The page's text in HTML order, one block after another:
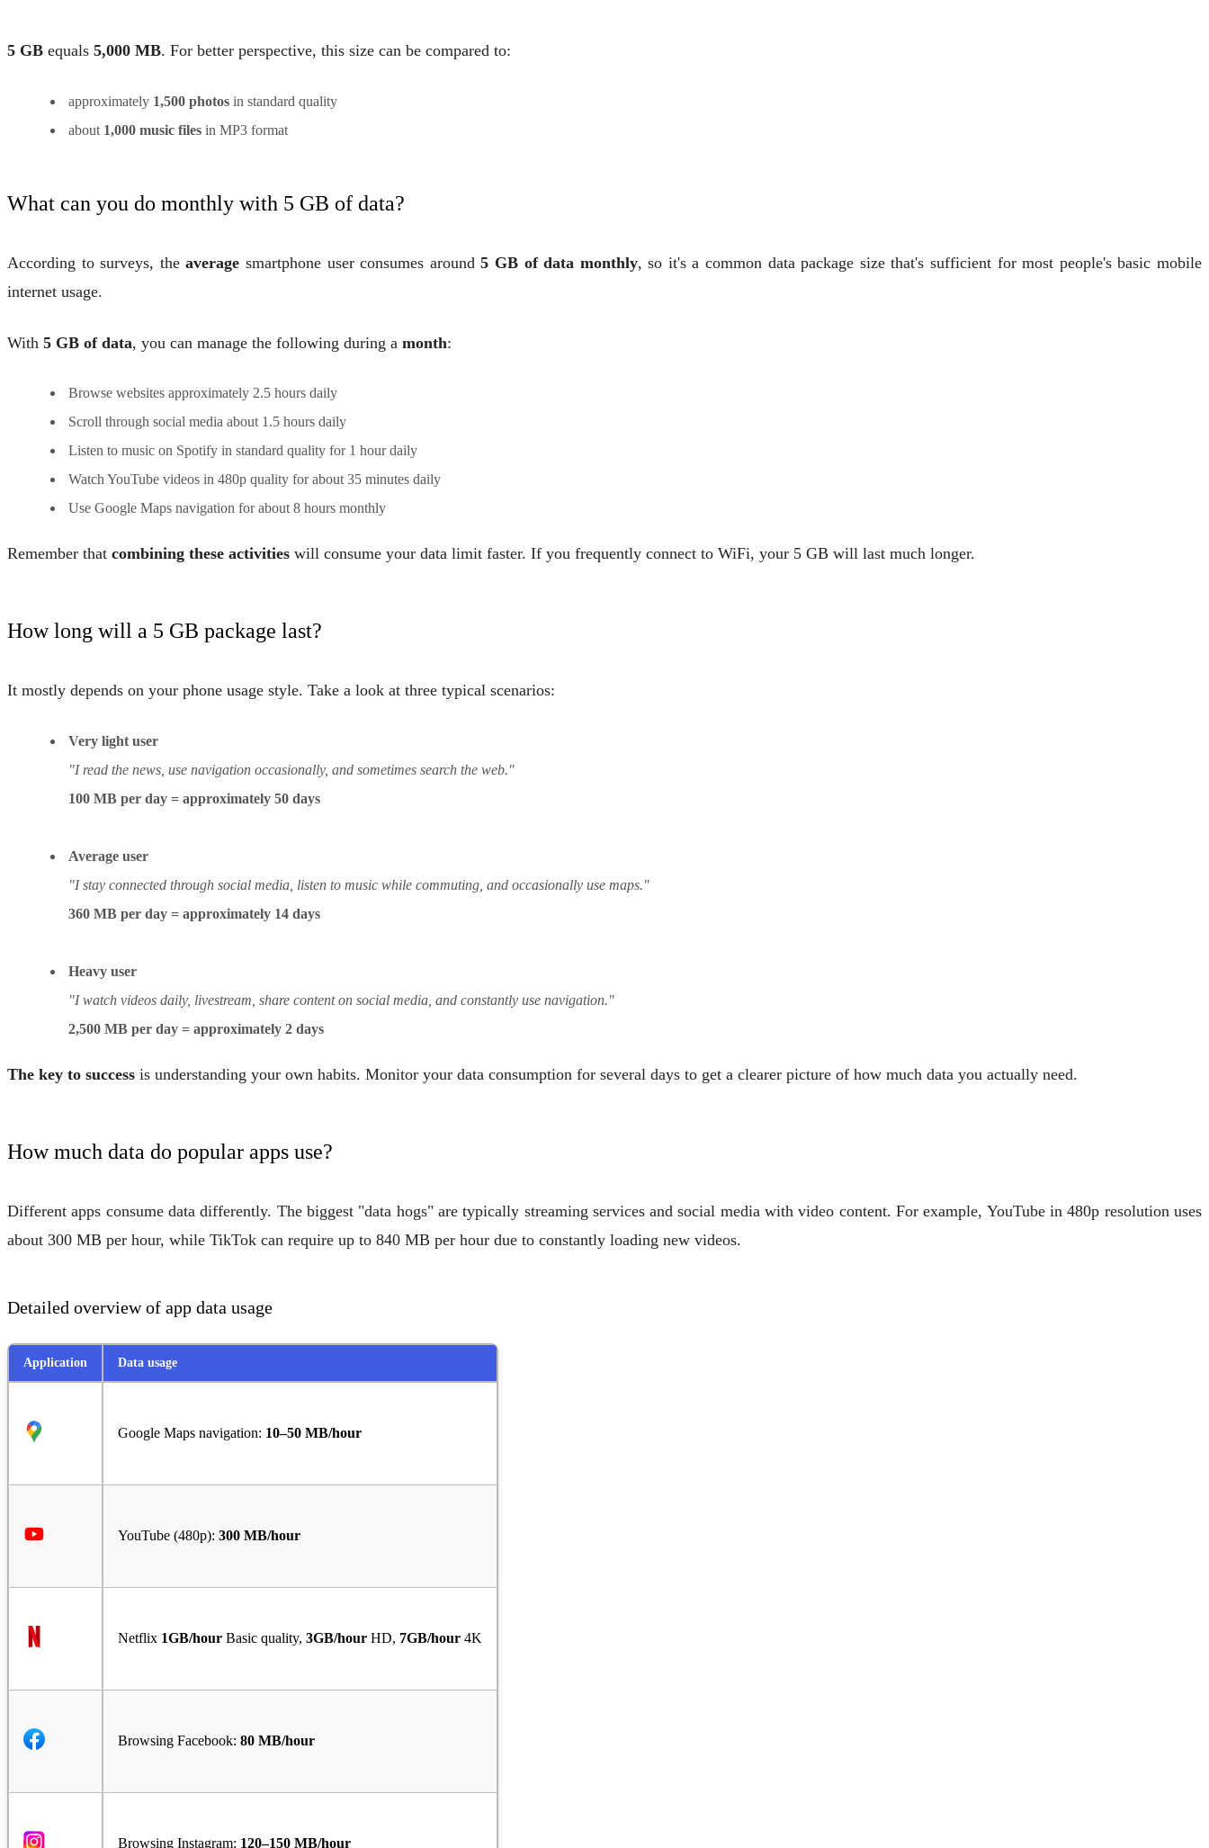
5 GB equals 5,000 MB. For better perspective, this size can be compared to:
approximately 1,500 photos in standard quality
about 1,000 music files in MP3 format
What can you do monthly with 5 GB of data?
According to surveys, theaverage smartphone user consumes around5 GB of data monthly, so it's a common data package size that's sufficient for most people's basic mobile
internet usage.
With 5 GB of data, you can manage the following during a month:
Browse websites approximately 2.5 hours daily
Scroll through social media about 1.5 hours daily
Listen to music on Spotify in standard quality for 1 hour daily
Watch YouTube videos in 480p quality for about 35 minutes daily
Use Google Maps navigation for about 8 hours monthly
Remember that combining these activities will consume your data limit faster. If you frequently connect to WiFi, your 5 GB will last much longer.
How long will a 5 GB package last?
It mostly depends on your phone usage style. Take a look at three typical scenarios:
Very light user
"I read the news, use navigation occasionally, and sometimes search the web."
100 MB per day = approximately 50 days
Average user
"I stay connected through social media, listen to music while commuting, and occasionally use maps."
360 MB per day = approximately 14 days
Heavy user
"I watch videos daily, livestream, share content on social media, and constantly use navigation."
2,500 MB per day = approximately 2 days
The key to success is understanding your own habits. Monitor your data consumption for several days to get a clearer picture of how much data you actually need.
How much data do popular apps use?
Different apps consume data differently. The biggest "data hogs" are typically streaming services and social media with video content. For example, YouTube in 480p resolution uses
about 300 MB per hour, while TikTok can require up to 840 MB per hour due to constantly loading new videos.
Detailed overview of app data usage
Application Data usage
Google Maps navigation: 10–50 MB/hour
YouTube (480p): 300 MB/hour
Netflix 1GB/hour Basic quality, 3GB/hour HD, 7GB/hour 4K
Browsing Facebook: 80 MB/hour
Browsing Instagram: 120–150 MB/hour